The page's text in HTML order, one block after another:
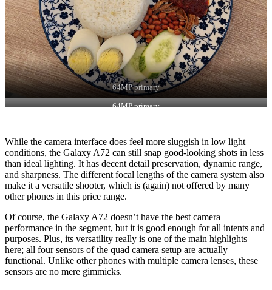
64MP primary
64MP primary
While the camera interface does feel more sluggish in low light
conditions, the Galaxy A72 can still snap good-looking shots in less
than ideal lighting. It has decent detail preservation, dynamic range,
and sharpness. The different focal lengths of the camera system also
make it a versatile shooter, which is (again) not offered by many
other phones in this price range.
Of course, the Galaxy A72 doesn’t have the best camera
performance in the segment, but it is good enough for all intents and
purposes. Plus, its versatility really is one of the main highlights
here; all four sensors of the quad camera setup are actually
functional. Unlike other phones with multiple camera lenses, these
sensors are no mere gimmicks.